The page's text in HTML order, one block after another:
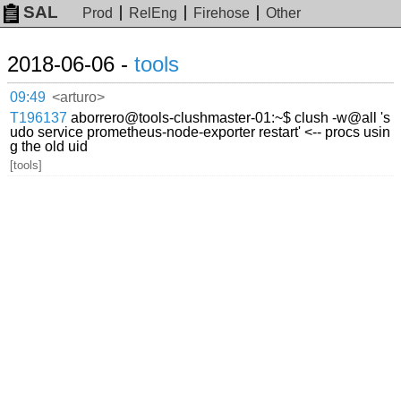
SAL Prod RelEng Firehose Other
2018-06-06 - tools
09:49 <arturo>
T196137 aborrero@tools-clushmaster-01:~$ clush -w@all 's
udo service prometheus-node-exporter restart' <-- procs usin
g the old uid
[tools]